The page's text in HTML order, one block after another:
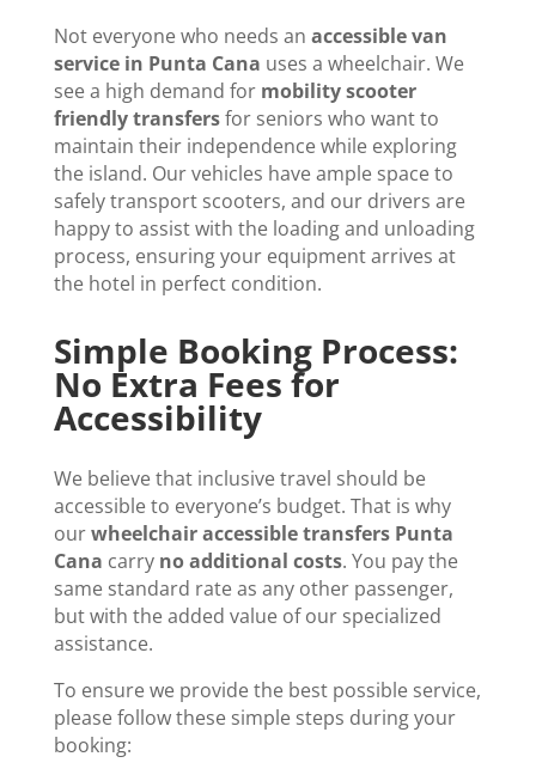
Not everyone who needs an accessible van
service in Punta Cana uses a wheelchair. We
see a high demand for mobility scooter
friendly transfersfor seniors who want to
maintain their independence while exploring
the island. Our vehicles have ample space to
safely transport scooters, and our drivers are
happy to assist with the loading and unloading
process, ensuring your equipment arrives at
the hotel in perfect condition.
Simple Booking Process:
No Extra Fees for
Accessibility
We believe that inclusive travel should be
accessible to everyone’s budget. That is why
ourwheelchair accessible transfers Punta
Cana carry no additional costs. You pay the
same standard rate as any other passenger,
but with the added value of our specialized
assistance.
To ensure we provide the best possible service,
please follow these simple steps during your
booking: